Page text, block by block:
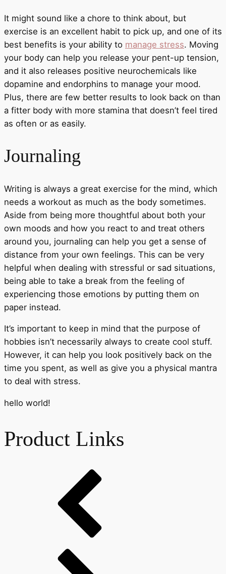
It might sound like a chore to think about, but
exercise is an excellent habit to pick up, and one of its
best benefits is your ability to manage stress. Moving
your body can help you release your pent-up tension,
and it also releases positive neurochemicals like
dopamine and endorphins to manage your mood.
Plus, there are few better results to look back on than
a fitter body with more stamina that doesn’t feel tired
as often or as easily.
Journaling
Writing is always a great exercise for the mind, which
needs a workout as much as the body sometimes.
Aside from being more thoughtful about both your
own moods and how you react to and treat others
around you, journaling can help you get a sense of
distance from your own feelings. This can be very
helpful when dealing with stressful or sad situations,
being able to take a break from the feeling of
experiencing those emotions by putting them on
paper instead.
It’s important to keep in mind that the purpose of
hobbies isn’t necessarily always to create cool stuff.
However, it can help you look positively back on the
time you spent, as well as give you a physical mantra
to deal with stress.
hello world!
Product Links